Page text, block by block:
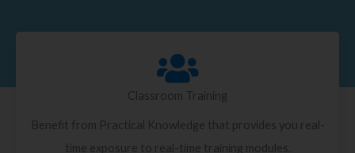
Classroom Training
Benefit from Practical Knowledge that provides you real-
time exposure to real-time training modules.